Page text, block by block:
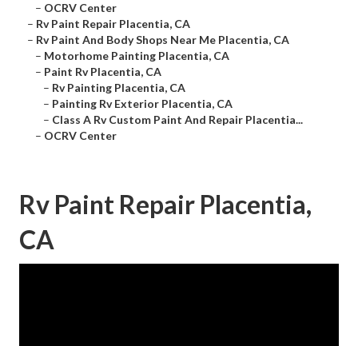
– OCRV Center
– Rv Paint Repair Placentia, CA
– Rv Paint And Body Shops Near Me Placentia, CA
– Motorhome Painting Placentia, CA
– Paint Rv Placentia, CA
– Rv Painting Placentia, CA
– Painting Rv Exterior Placentia, CA
– Class A Rv Custom Paint And Repair Placentia...
– OCRV Center
Rv Paint Repair Placentia,
CA